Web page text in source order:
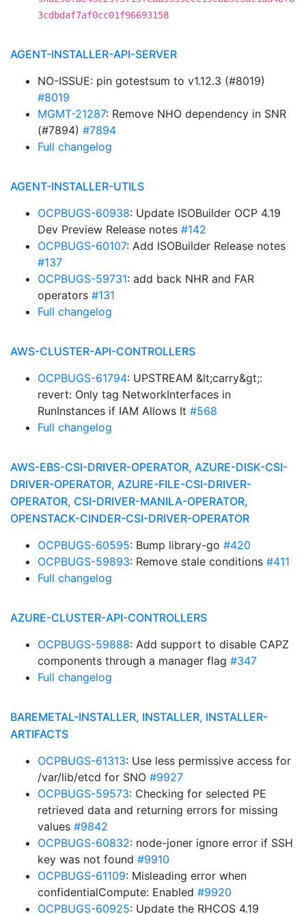
3cdbdaf7af0cc01f96693158
AGENT-INSTALLER-API-SERVER
NO-ISSUE: pin gotestsum to v1.12.3 (#8019)
#8019
MGMT-21287: Remove NHO dependency in SNR
(#7894) #7894
Full changelog
AGENT-INSTALLER-UTILS
OCPBUGS-60938: Update ISOBuilder OCP 4.19
Dev Preview Release notes #142
OCPBUGS-60107: Add ISOBuilder Release notes
#137
OCPBUGS-59731: add back NHR and FAR
operators #131
Full changelog
AWS-CLUSTER-API-CONTROLLERS
OCPBUGS-61794: UPSTREAM &lt;carry&gt;:
revert: Only tag NetworkInterfaces in
RunInstances if IAM Allows It #568
Full changelog
AWS-EBS-CSI-DRIVER-OPERATOR, AZURE-DISK-CSI-
DRIVER-OPERATOR, AZURE-FILE-CSI-DRIVER-
OPERATOR, CSI-DRIVER-MANILA-OPERATOR,
OPENSTACK-CINDER-CSI-DRIVER-OPERATOR
OCPBUGS-60595: Bump library-go #420
OCPBUGS-59893: Remove stale conditions #411
Full changelog
AZURE-CLUSTER-API-CONTROLLERS
OCPBUGS-59888: Add support to disable CAPZ
components through a manager flag #347
Full changelog
BAREMETAL-INSTALLER, INSTALLER, INSTALLER-
ARTIFACTS
OCPBUGS-61313: Use less permissive access for
/var/lib/etcd for SNO #9927
OCPBUGS-59573: Checking for selected PE
retrieved data and returning errors for missing
values #9842
OCPBUGS-60832: node-joner ignore error if SSH
key was not found #9910
OCPBUGS-61109: Misleading error when
confidentialCompute: Enabled #9920
OCPBUGS-60925: Update the RHCOS 4.19